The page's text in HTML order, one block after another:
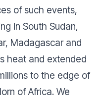
of such events,
in South Sudan,
Madagascar and
heat and extended
to the edge of
of Africa. We